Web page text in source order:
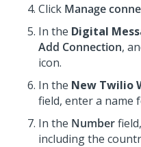
Click Manage
In the Digital
Add Connection,
icon.
In the New Twilio
field, enter a name
In the Number
including the